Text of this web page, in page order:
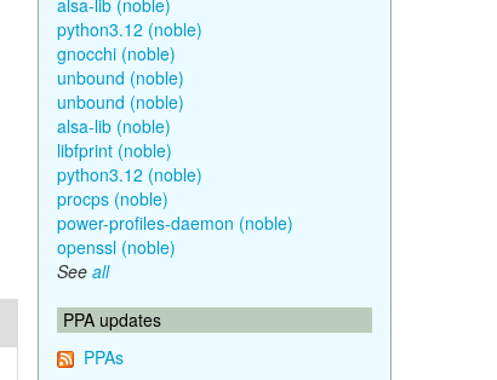
alsa-lib (noble)
python3.12 (noble)
gnocchi (noble)
unbound (noble)
unbound (noble)
alsa-lib (noble)
libfprint (noble)
python3.12 (noble)
procps (noble)
power-profiles-daemon (noble)
openssl (noble)
See all
PPA updates
PPAs